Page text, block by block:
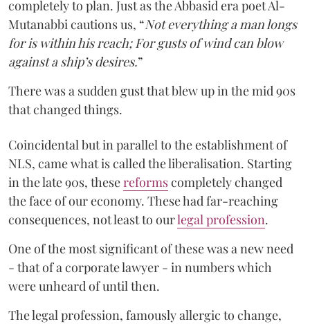
completely to plan. Just as the Abbasid era poet Al-
Mutanabbi cautions us, “Not everything a man longs
for is within his reach; For gusts of wind can blow
against a ship’s desires.”
There was a sudden gust that blew up in the mid 90s
that changed things.
Coincidental but in parallel to the establishment of
NLS, came what is called the liberalisation. Starting
in the late 90s, thesereformscompletely changed
the face of our economy. These had far-reaching
consequences, not least to ourlegal profession.
One of the most significant of these was a new need
- that of a corporate lawyer - in numbers which
were unheard of until then.
The legal profession, famously allergic to change,